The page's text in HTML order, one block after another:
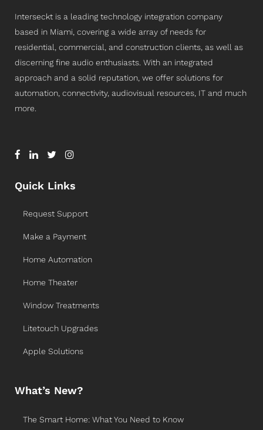
Interseckt is a leading technology integration company
based in Miami, covering a wide array of needs for
residential, commercial, and construction clients, as well as
discerning fine audio enthusiasts. With an integrated
approach and a solid reputation, we offer solutions for
automation, connectivity, audiovisual resources, IT and much
more.
Quick Links
Request Support
Make a Payment
Home Automation
Home Theater
Window Treatments
Litetouch Upgrades
Apple Solutions
What’s New?
The Smart Home: What You Need to Know